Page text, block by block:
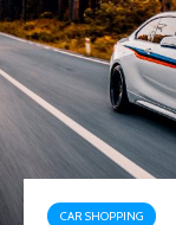
CAR SHOPPING